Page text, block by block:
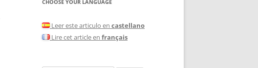
CHOOSE YOUR LANGUAGE
Leer este articulo en castellano
Lire cet article en français